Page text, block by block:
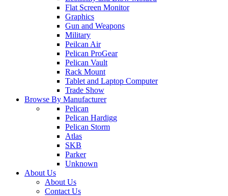
Flat Screen Monitor
Graphics
Gun and Weapons
Military
Peilcan Air
Pelican ProGear
Pelican Vault
Rack Mount
Tablet and Laptop Computer
Trade Show
Browse By Manufacturer
Pelican
Pelican Hardigg
Pelican Storm
Atlas
SKB
Parker
Unknown
About Us
About Us
Contact Us